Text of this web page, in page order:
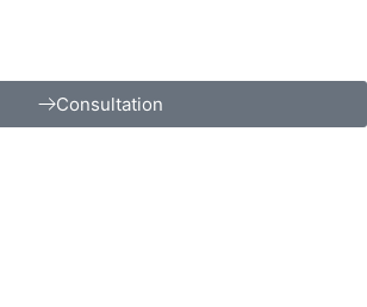
Consultation